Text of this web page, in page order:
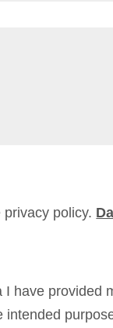
privacy policy.
I have provided
intended